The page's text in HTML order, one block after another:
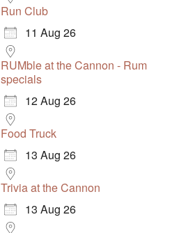
Run Club
11 Aug 26
RUMble at the Cannon - Rum
specials
12 Aug 26
Food Truck
13 Aug 26
Trivia at the Cannon
13 Aug 26